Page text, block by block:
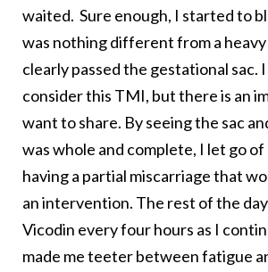
waited. Sure enough, I started to
was nothing different from a
clearly passed the gestational sac.
consider this TMI, but there is an
want to share. By seeing the sac
was whole and complete, I let go
having a partial miscarriage that
an intervention. The rest of the
Vicodin every four hours as I
made me teeter between fatigue